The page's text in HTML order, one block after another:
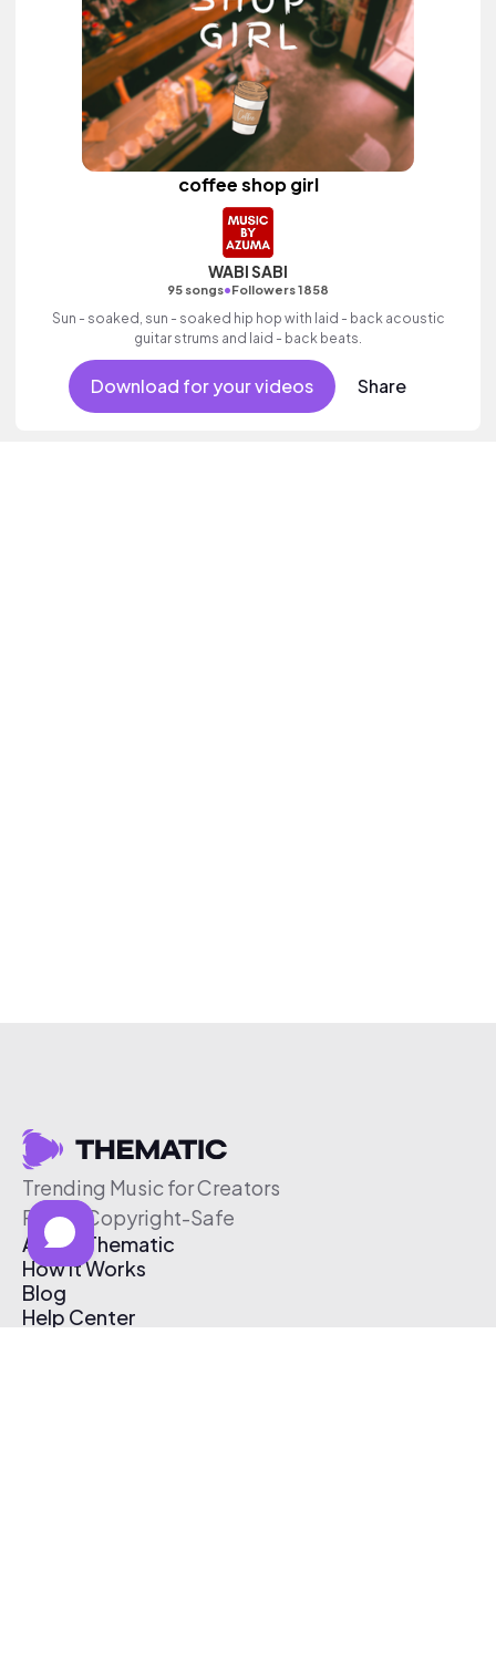
coffee shop girl
WABI SABI
95 songs•Followers 1858
Sun - soaked, sun - soaked hip hop with laid - back acoustic
guitar strums and laid - back beats.
Download for your videos Share
Trending Music for Creators
Free & Copyright-Safe
About Thematic
How It Works
Blog
Help Center